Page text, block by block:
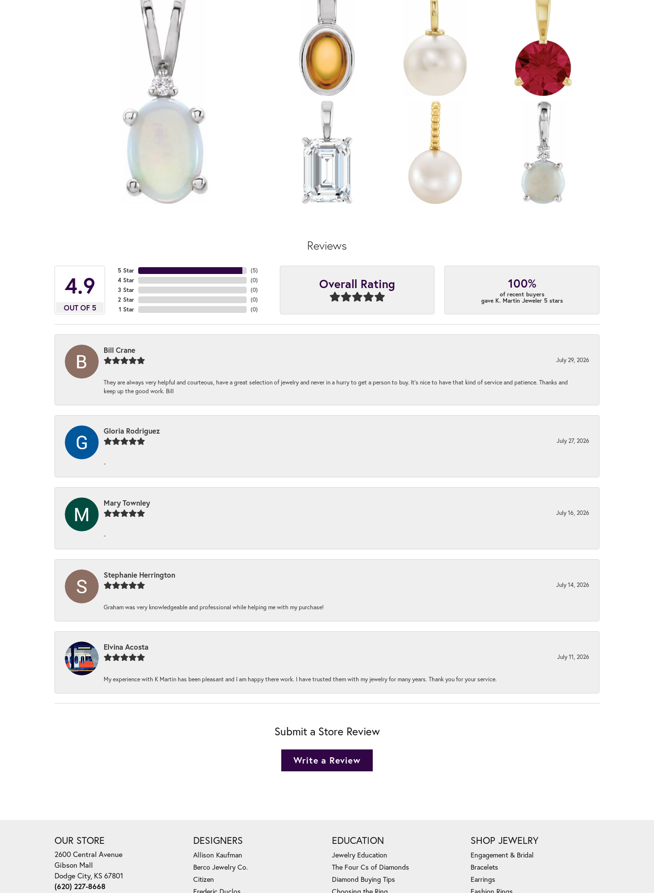
Reviews
4.9
OUT OF 5
5 Star
4 Star
3 Star
2 Star
1 Star
(5)
(0)
(0)
(0)
(0)
Overall Rating 100%
of recent buyers
gave K. Martin Jeweler 5 stars
Bill Crane
July 29, 2026
They are always very helpful and courteous, have a great selection of jewelry and never in a hurry to get a person to buy. It’s nice to have that kind of service and patience. Thanks and
keep up the good work. Bill
Gloria Rodriguez
July 27, 2026
-
Mary Townley
July 16, 2026
-
Stephanie Herrington
July 14, 2026
Graham was very knowledgeable and professional while helping me with my purchase!
Elvina Acosta
July 11, 2026
My experience with K Martin has been pleasant and I am happy there work. I have trusted them with my jewelry for many years. Thank you for your service.
Submit a Store Review
Write a Review
OUR STORE
2600 Central Avenue
Gibson Mall
Dodge City, KS 67801
(620) 227-8668
DESIGNERS
Allison Kaufman
Berco Jewelry Co.
Citizen
EDUCATION
Jewelry Education
The Four Cs of Diamonds
Diamond Buying Tips
SHOP JEWELRY
Engagement & Bridal
Bracelets
Earrings